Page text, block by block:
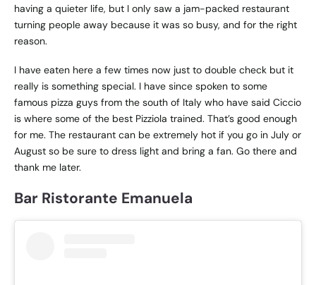
having a quieter life, but I only saw a jam-packed restaurant
turning people away because it was so busy, and for the right
reason.
I have eaten here a few times now just to double check but it
really is something special. I have since spoken to some
famous pizza guys from the south of Italy who have said Ciccio
is where some of the best Pizziola trained. That’s good enough
for me. The restaurant can be extremely hot if you go in July or
August so be sure to dress light and bring a fan. Go there and
thank me later.
Bar Ristorante Emanuela